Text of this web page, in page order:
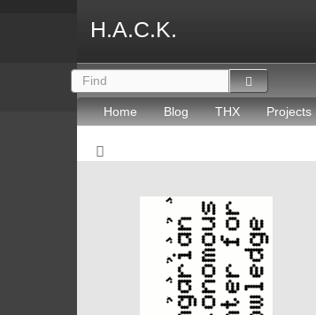
H.A.C.K.
Home Blog THX Projects